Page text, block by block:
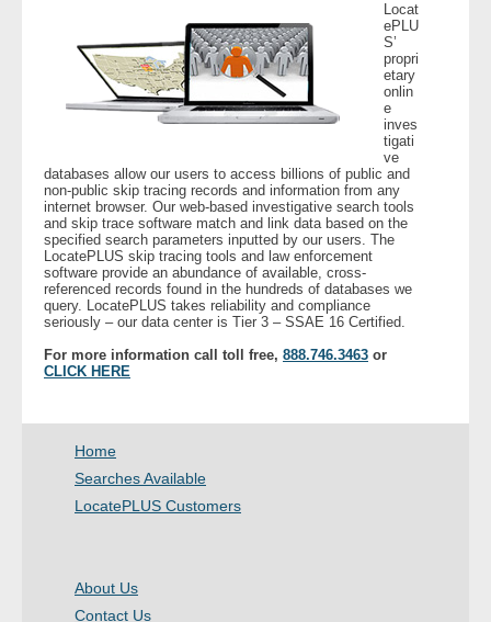
Customers
- Investigators
- Legal Professionals
- Process Servers
- Recovery
- Collections
- Bail Bondsman
- Law Enforcement
Locat
ePLU
S’
propri
etary
onlin
e
inves
tigati
ve
databases allow our users to access billions of public and
non-public skip tracing records and information from any
internet browser. Our web-based investigative search tools
and skip trace software match and link data based on the
specified search parameters inputted by our users. The
LocatePLUS skip tracing tools and law enforcement
software provide an abundance of available, cross-
referenced records found in the hundreds of databases we
query. LocatePLUS takes reliability and compliance
seriously – our data center is Tier 3 – SSAE 16 Certified.
For more information call toll free, 888.746.3463 or
CLICK HERE
Home
Searches Available
LocatePLUS Customers
About Us
Contact Us